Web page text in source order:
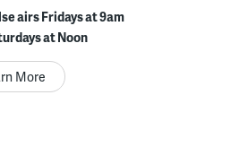
airs Fridays at 9am
at Noon
More